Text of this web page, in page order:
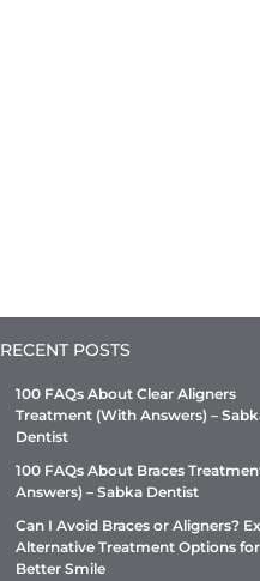
RECENT POSTS
100 FAQs About Clear Aligners
Treatment (With Answers) –
Dentist
100 FAQs About Braces
Answers) – Sabka Dentist
Can I Avoid Braces or Aligners?
Alternative Treatment Options
Better Smile